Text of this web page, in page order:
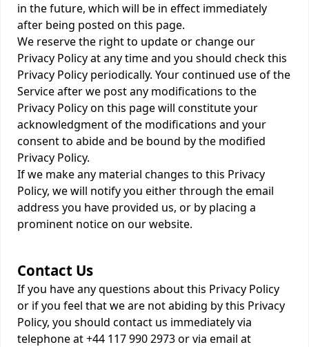
in the future, which will be in effect immediately
after being posted on this page.
We reserve the right to update or change our
Privacy Policy at any time and you should check this
Privacy Policy periodically. Your continued use of the
Service after we post any modifications to the
Privacy Policy on this page will constitute your
acknowledgment of the modifications and your
consent to abide and be bound by the modified
Privacy Policy.
If we make any material changes to this Privacy
Policy, we will notify you either through the email
address you have provided us, or by placing a
prominent notice on our website.
Contact Us
If you have any questions about this Privacy Policy
or if you feel that we are not abiding by this Privacy
Policy, you should contact us immediately via
telephone at +44 117 990 2973 or via email at